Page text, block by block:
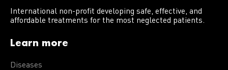
International non-profit developing safe, effective, and
affordable treatments for the most neglected patients.
Learn more
Diseases